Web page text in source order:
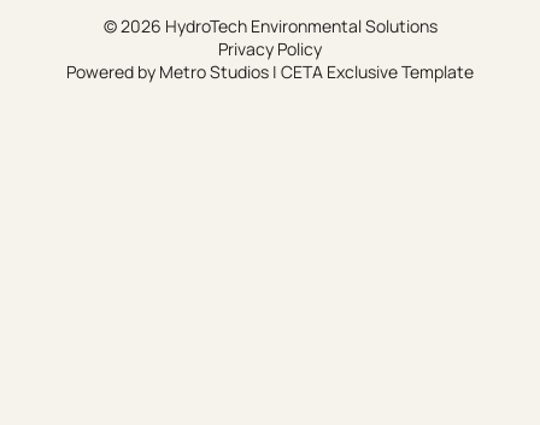
© 2026 HydroTech Environmental Solutions
Privacy Policy
Powered by Metro Studios | CETA Exclusive Template